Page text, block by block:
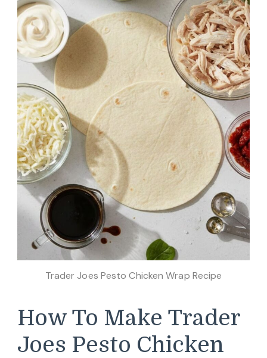
Trader Joes Pesto Chicken Wrap Recipe
How To Make Trader
Joes Pesto Chicken